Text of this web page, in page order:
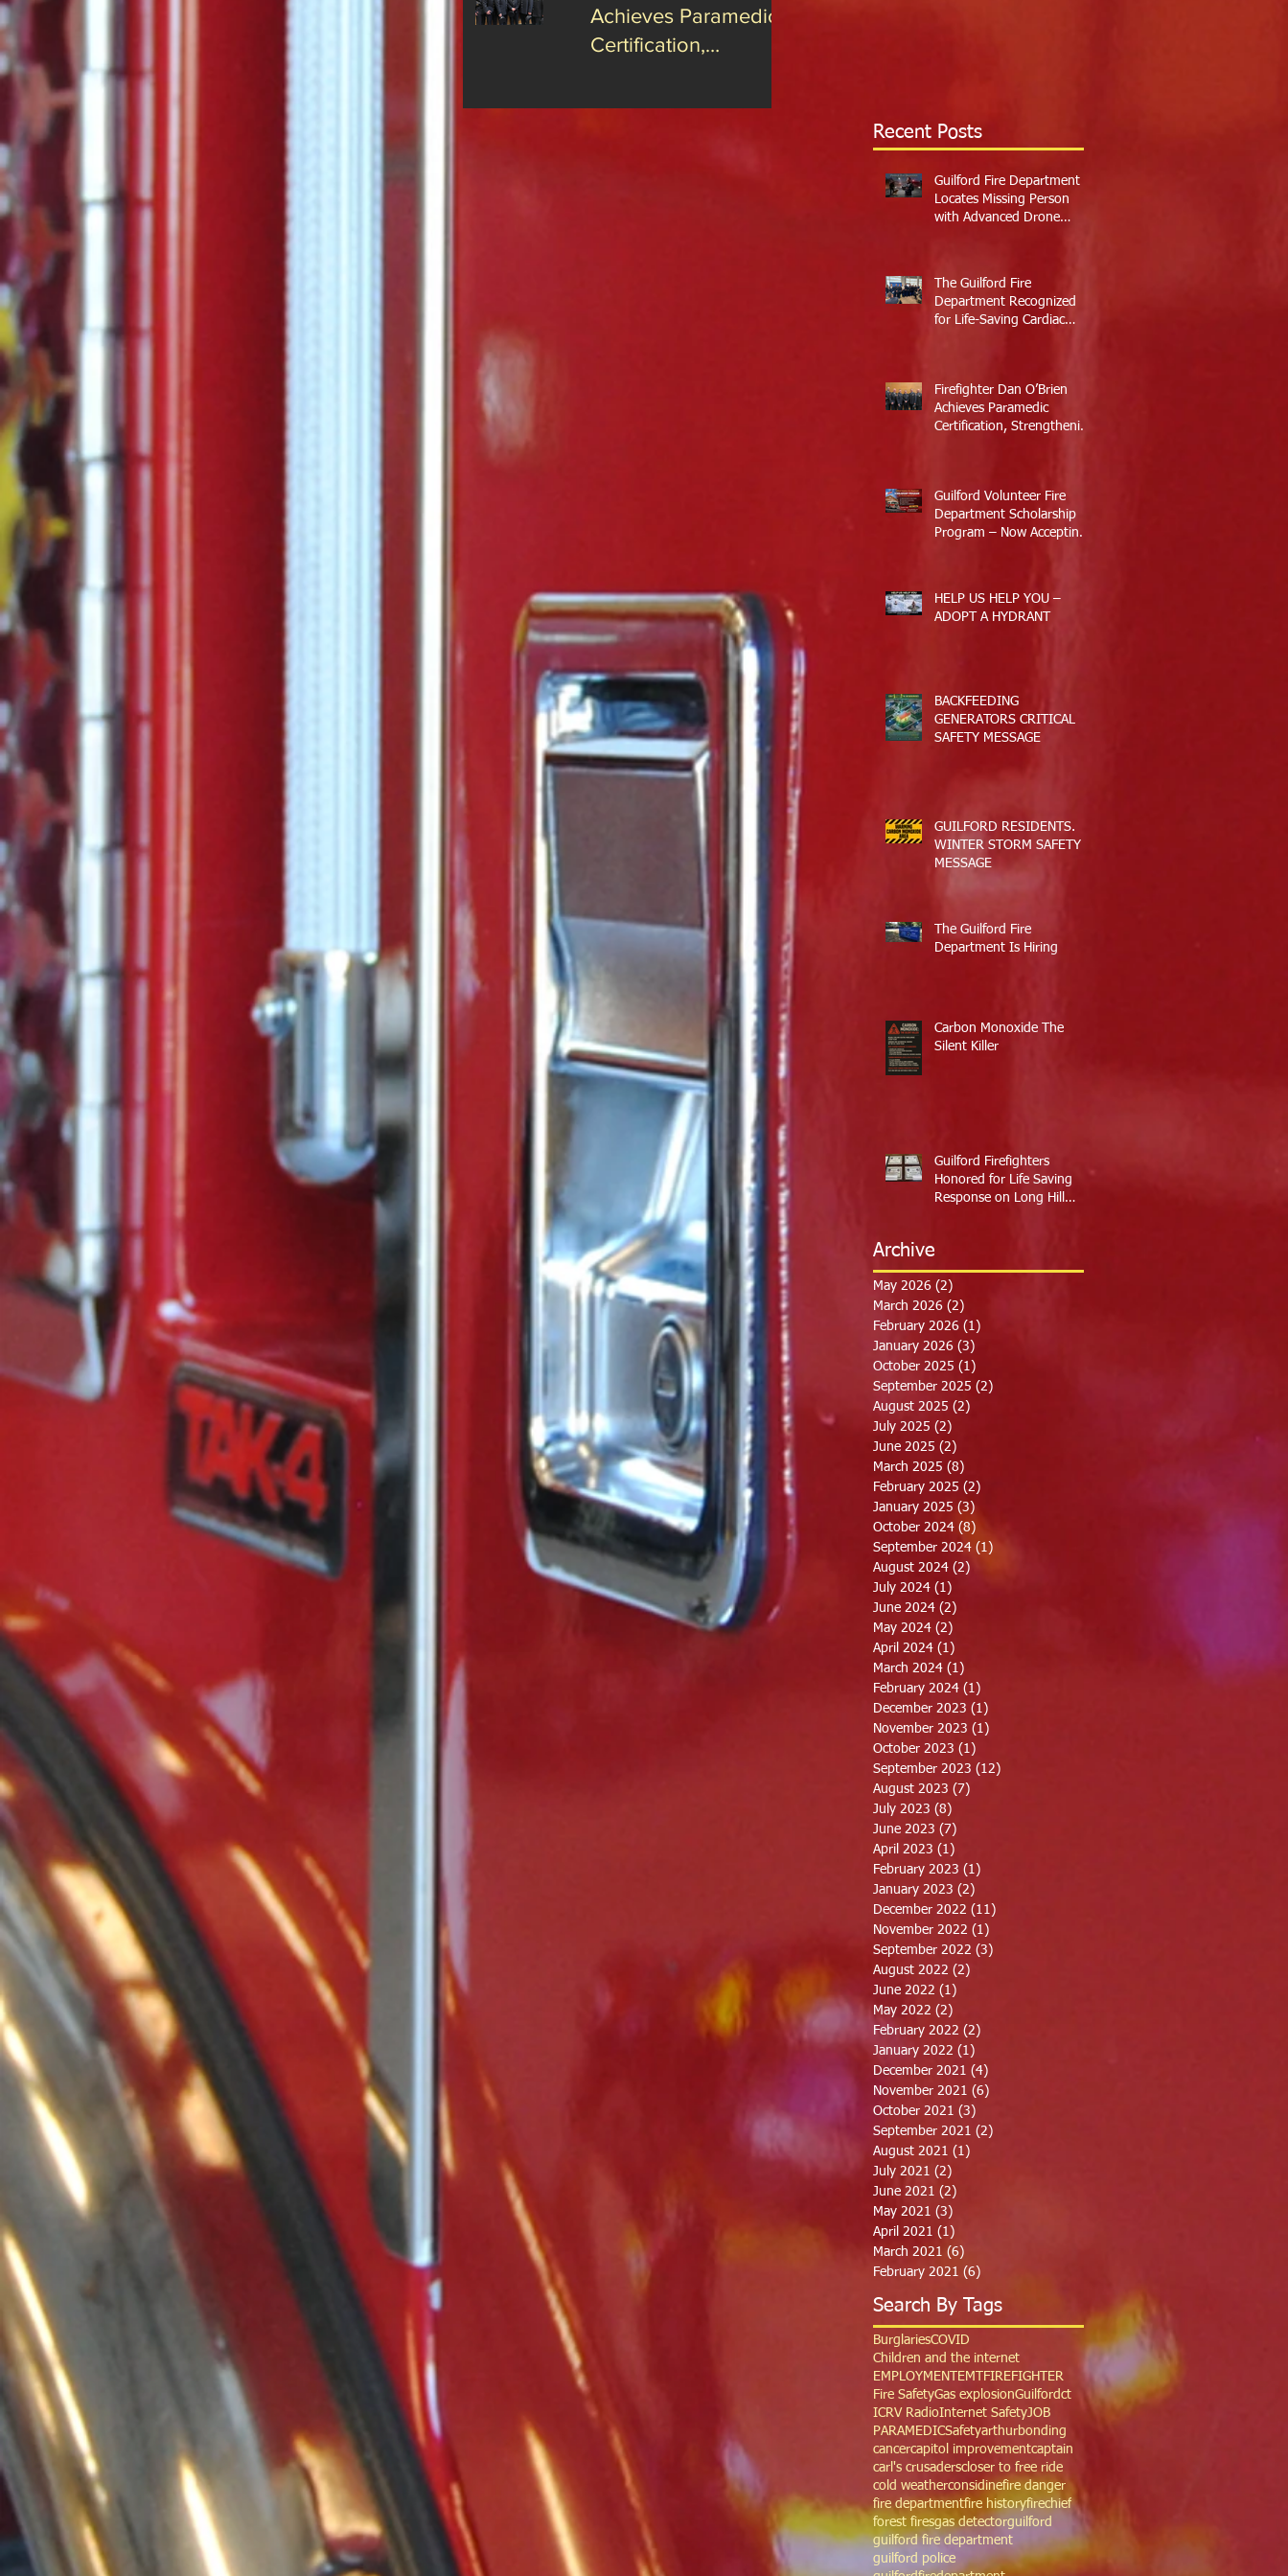
Achieves Paramedic
Certification,
Recent Posts
Guilford Fire Department
Locates Missing Person
with Advanced Drone
The Guilford Fire
Department Recognized
for Life-Saving Cardiac
Firefighter Dan O’Brien
Achieves Paramedic
Certification, Strengthening
Guilford Volunteer Fire
Department Scholarship
Program – Now Accepting
HELP US HELP YOU –
ADOPT A HYDRANT
BACKFEEDING
GENERATORS CRITICAL
SAFETY MESSAGE
GUILFORD RESIDENTS.
WINTER STORM SAFETY
MESSAGE
The Guilford Fire
Department Is Hiring
Carbon Monoxide The
Silent Killer
Guilford Firefighters
Honored for Life Saving
Response on Long Hill
Archive
May 2026 (2)
March 2026 (2)
February 2026 (1)
January 2026 (3)
October 2025 (1)
September 2025 (2)
August 2025 (2)
July 2025 (2)
June 2025 (2)
March 2025 (8)
February 2025 (2)
January 2025 (3)
October 2024 (8)
September 2024 (1)
August 2024 (2)
July 2024 (1)
June 2024 (2)
May 2024 (2)
April 2024 (1)
March 2024 (1)
February 2024 (1)
December 2023 (1)
November 2023 (1)
October 2023 (1)
September 2023 (12)
August 2023 (7)
July 2023 (8)
June 2023 (7)
April 2023 (1)
February 2023 (1)
January 2023 (2)
December 2022 (11)
November 2022 (1)
September 2022 (3)
August 2022 (2)
June 2022 (1)
May 2022 (2)
February 2022 (2)
January 2022 (1)
December 2021 (4)
November 2021 (6)
October 2021 (3)
September 2021 (2)
August 2021 (1)
July 2021 (2)
June 2021 (2)
May 2021 (3)
April 2021 (1)
March 2021 (6)
February 2021 (6)
Search By Tags
BurglariesCOVID
Children and the internet
EMPLOYMENT
EMT
FIREFIGHTER
Fire SafetyGas explosionGuilfordct
ICRV RadioInternet SafetyJOB
PARAMEDICSafetyarthurbonding
cancercapitol improvementcaptain
carl's crusaderscloser to free ride
cold weatherconsidinefire danger
fire departmentfire historyfirechief
forest firesgas detectorguilford
guilford fire department
guilford police